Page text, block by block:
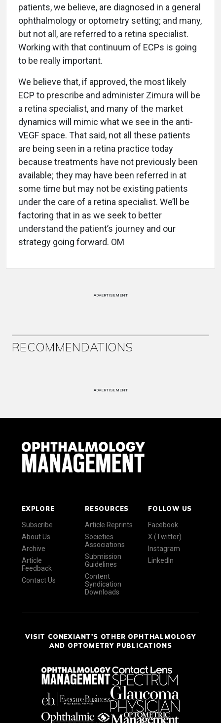
patients, we believe, are diagnosed in a general
ophthalmology or optometry setting; and many,
but not all, are referred to a retina specialist.
Working with that continuum of ECPs is going
to be really important.
We believe that, if approved, the most likely
ECP to prescribe and administer Zimura will be
a retina specialist, and many of the market
dynamics will mimic what we see in the anti-
VEGF space. That said, not all these patients
are being seen in a retina practice today
because treatments have not previously been
available; they may have been referred in at
some time but may not be existing patients
under the care of a retina specialist. We’ll be
factoring that in as we seek to better
understand the patient’s journey and our
strategy going forward. OM
ADVERTISEMENT
RECOMMENDATIONS
ADVERTISEMENT
EXPLORE
Subscribe
About Us
Archive
Article
Feedback
Contact Us
RESOURCES
Article Reprints
Societies
Associations
Submission
Guidelines
Content
Syndication
Downloads
FOLLOW US
Facebook
X (Twitter)
Instagram
LinkedIn
VISIT CONEXIANT'S OTHER OPHTHALMOLOGY
AND OPTOMETRY PUBLICATIONS